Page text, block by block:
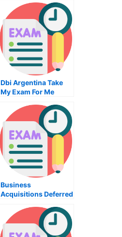
Exam for Me
Dbi Argentina Take
My Exam For Me
Business
Acquisitions Deferred
And Derivatives Take
My Exam For Me